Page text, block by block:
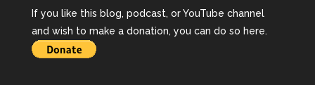
If you like this blog, podcast, or YouTube channel
and wish to make a donation, you can do so here.